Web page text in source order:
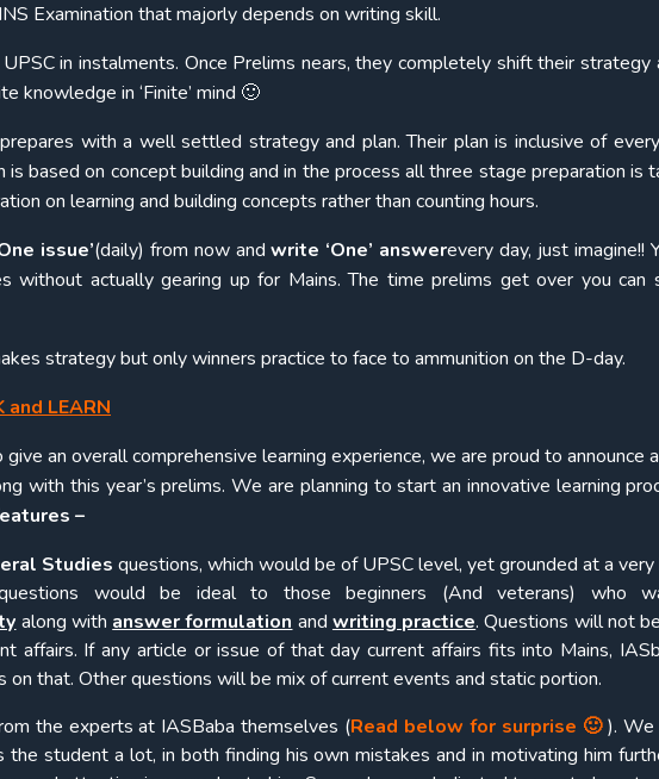
Examination that majorly depends on writing skill.
in instalments. Once Prelims nears, they completely shift their strategy
knowledge in ‘Finite’ mind 🙂
with a well settled strategy and plan. Their plan is inclusive of
is based on concept building and in the process all three stage preparation is
on learning and building concepts rather than counting hours.
issue’(daily) from now andwrite ‘One’ answerevery day, just imagine!!
without actually gearing up for Mains. The time prelims get over you can
strategy but only winners practice to face to ammunition on the D-day.
LEARN
an overall comprehensive learning experience, we are proud to announce
with this year’s prelims. We are planning to start an innovative learning
–
Studies questions, which would be of UPSC level, yet grounded at a very
questions would be ideal to those beginners (And veterans) who
along with answer formulation and writing practice. Questions will not
affairs. If any article or issue of that day current affairs fits into Mains,
on that. Other questions will be mix of current events and static portion.
the experts at IASBaba themselves (Read below for surprise 🙂). We
the student a lot, in both finding his own mistakes and in motivating him